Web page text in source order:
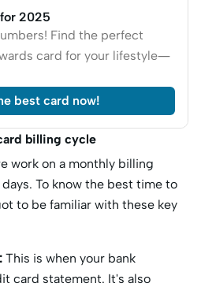
2025
Find the perfect
card for your lifestyle—
best card now!
billing cycle
work on a monthly billing
To know the best time to
to be familiar with these key
This is when your bank
card statement. It's also